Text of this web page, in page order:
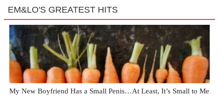
EM&LO'S GREATEST HITS
My New Boyfriend Has a Small Penis…At Least, It’s Small to Me